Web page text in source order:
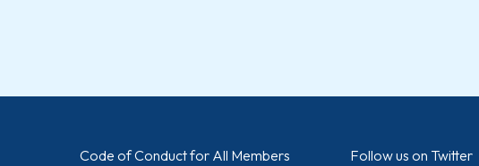
Code of Conduct for All Members Follow us on Twitter